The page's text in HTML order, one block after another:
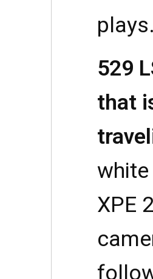
plays.
529
that
white
XPE